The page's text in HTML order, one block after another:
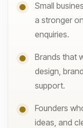
Small
a stronger
enquiries.
Brands that
design,
support.
Founders
ideas, and